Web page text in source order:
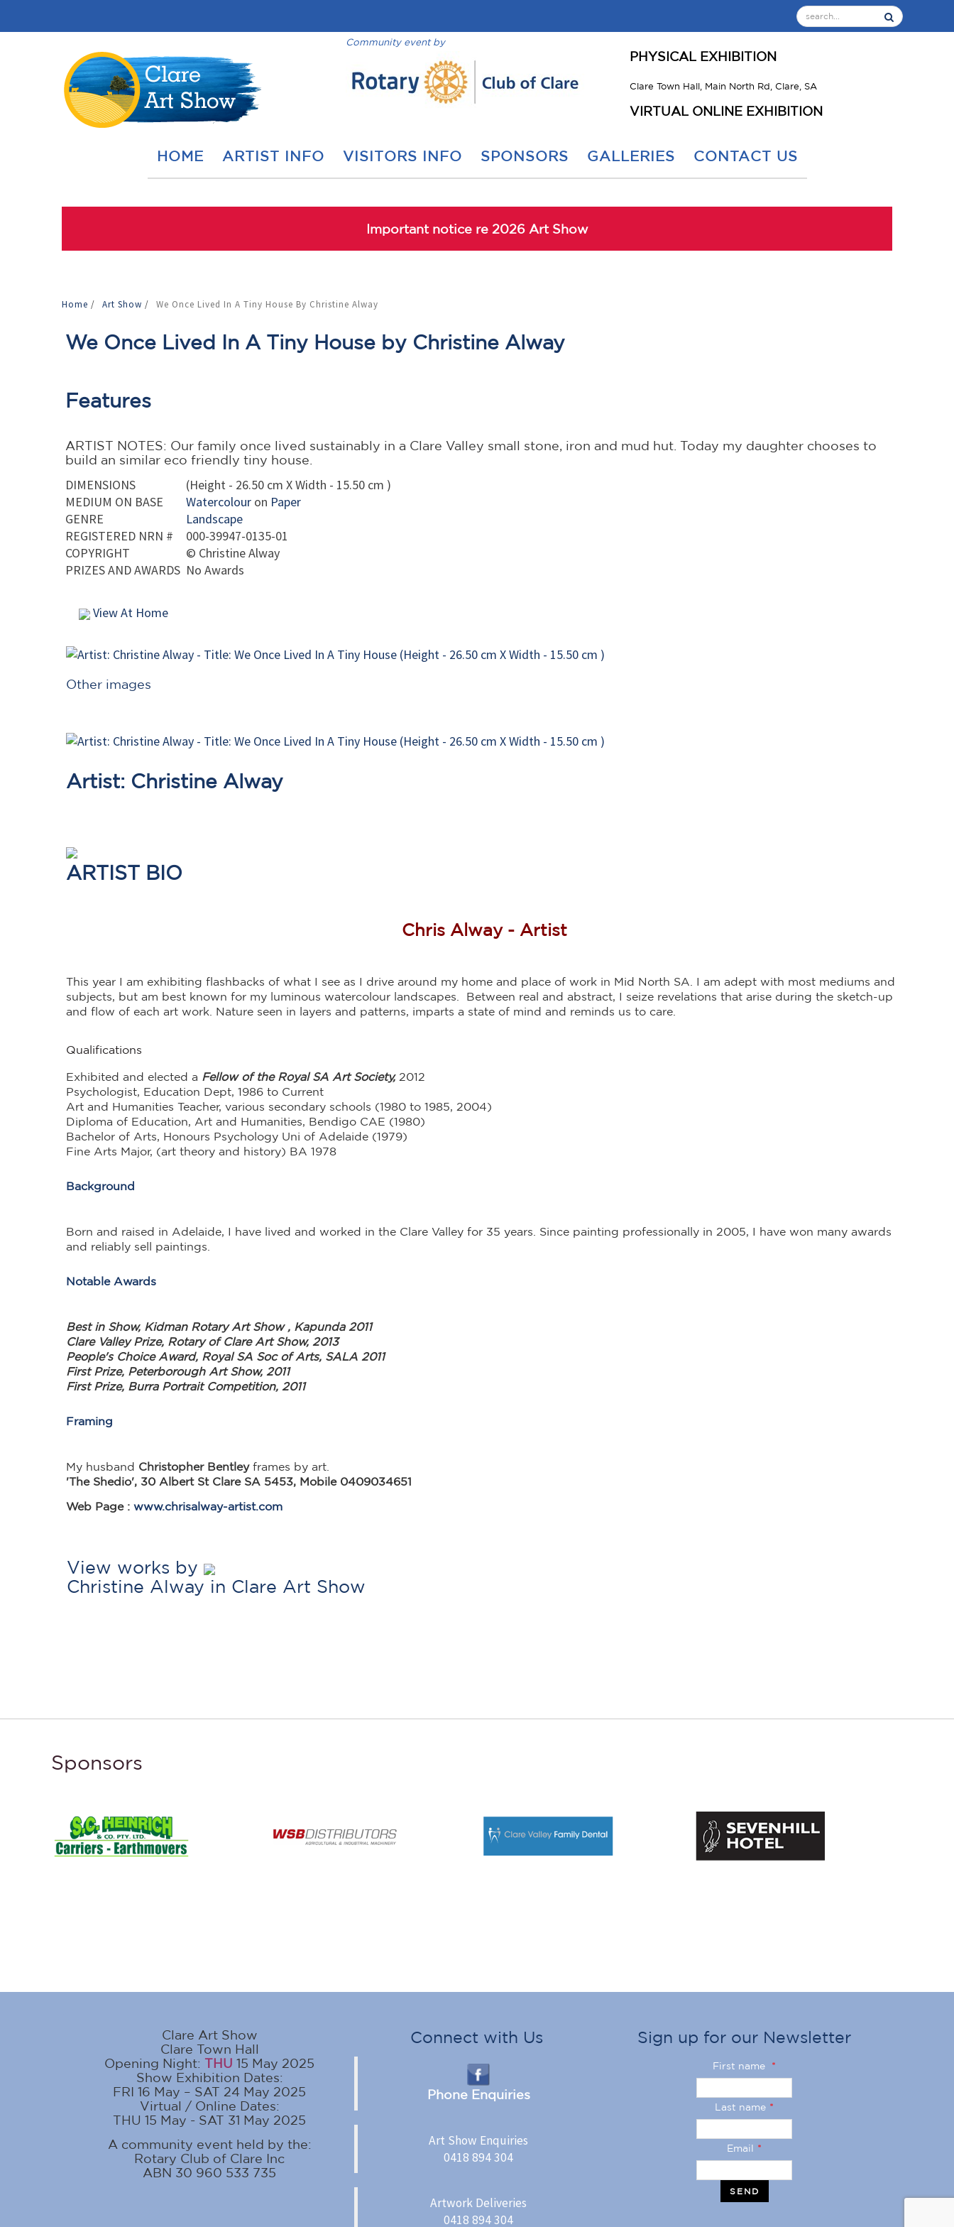
Community event by
PHYSICAL EXHIBITION
Clare Town Hall, Main North Rd, Clare, SA
VIRTUAL ONLINE EXHIBITION
HOME ARTIST INFO VISITORS INFO SPONSORS GALLERIES CONTACT US
Important notice re 2026 Art Show
Home / Art Show / We Once Lived In A Tiny House By Christine Alway
We Once Lived In A Tiny House by Christine Alway
Features
ARTIST NOTES: Our family once lived sustainably in a Clare Valley small stone, iron and mud hut. Today my daughter chooses to
build an similar eco friendly tiny house.
DIMENSIONS
(Height - 26.50 cm X Width - 15.50 cm )
MEDIUM ON BASE
Watercolour on Paper
GENRE
Landscape
REGISTERED NRN #
000-39947-0135-01
COPYRIGHT
© Christine Alway
PRIZES AND AWARDS No Awards
View At Home
Other images
Artist: Christine Alway
ARTIST BIO
Chris Alway - Artist
This year I am exhibiting flashbacks of what I see as I drive around my home and place of work in Mid North SA. I am adept with most mediums and
subjects, but am best known for my luminous watercolour landscapes. Between real and abstract, I seize revelations that arise during the sketch-up
and flow of each art work. Nature seen in layers and patterns, imparts a state of mind and reminds us to care.
Qualifications
Exhibited and elected a Fellow of the Royal SA Art Society,2012
Psychologist, Education Dept, 1986 to Current
Art and Humanities Teacher, various secondary schools (1980 to 1985, 2004)
Diploma of Education, Art and Humanities, Bendigo CAE (1980)
Bachelor of Arts, Honours Psychology Uni of Adelaide (1979)
Fine Arts Major, (art theory and history) BA 1978
Background
Born and raised in Adelaide, I have lived and worked in the Clare Valley for 35 years. Since painting professionally in 2005, I have won many awards
and reliably sell paintings.
Notable Awards
Best in Show, Kidman Rotary Art Show , Kapunda 2011
Clare Valley Prize, Rotary of Clare Art Show, 2013
People's Choice Award, Royal SA Soc of Arts, SALA 2011
First Prize, Peterborough Art Show, 2011
First Prize, Burra Portrait Competition, 2011
Framing
My husband Christopher Bentleyframes by art.
'The Shedio', 30 Albert St Clare SA 5453, Mobile 0409034651
Web Page : www.chrisalway-artist.com
View works by
Christine Alway in Clare Art Show
Sponsors
Clare Art Show
Clare Town Hall
Opening Night: THU 15 May 2025
Show Exhibition Dates:
FRI 16 May – SAT 24 May 2025
Virtual / Online Dates:
THU 15 May - SAT 31 May 2025
A community event held by the:
Rotary Club of Clare Inc
ABN 30 960 533 735
Connect with Us
Phone Enquiries
Art Show Enquiries
0418 894 304
Artwork Deliveries
0418 894 304
Sign up for our Newsletter
First name *
Last name *
Email *
SEND